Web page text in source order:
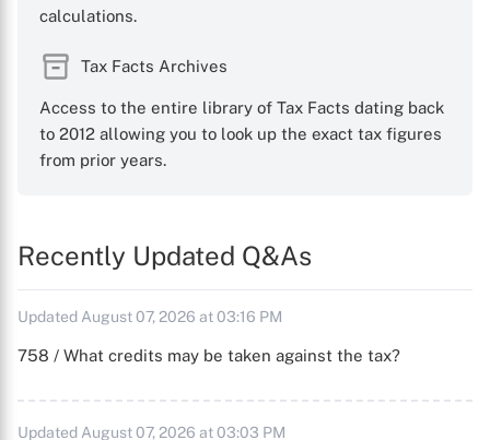
calculations.
Tax Facts Archives
Access to the entire library of Tax Facts dating back
to 2012 allowing you to look up the exact tax figures
from prior years.
Recently Updated Q&As
Updated August 07, 2026 at 03:16 PM
758 / What credits may be taken against the tax?
Updated August 07, 2026 at 03:03 PM